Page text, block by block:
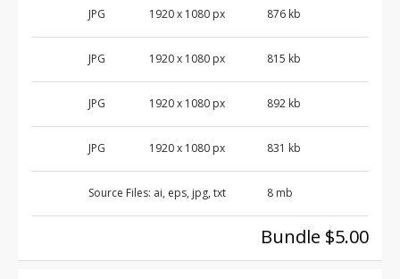
JPG 1920 x 1080 px 876 kb
JPG 1920 x 1080 px 815 kb
JPG 1920 x 1080 px 892 kb
JPG 1920 x 1080 px 831 kb
Source Files: ai, eps, jpg, txt 8 mb
Bundle $5.00